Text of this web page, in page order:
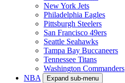
New York Jets
Philadelphia Eagles
Pittsburgh Steelers
San Francisco 49ers
Seattle Seahawks
Tampa Bay Buccaneers
Tennessee Titans
Washington Commanders
NBA
Expand sub-menu